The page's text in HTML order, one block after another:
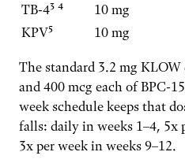
TB-4³ ⁴
10 mg
KPV⁵
10 mg
The standard 3.2 mg
and 400 mcg each of BPC-
week schedule keeps that
falls: daily in weeks 1–4, 5x
3x per week in weeks 9–12.